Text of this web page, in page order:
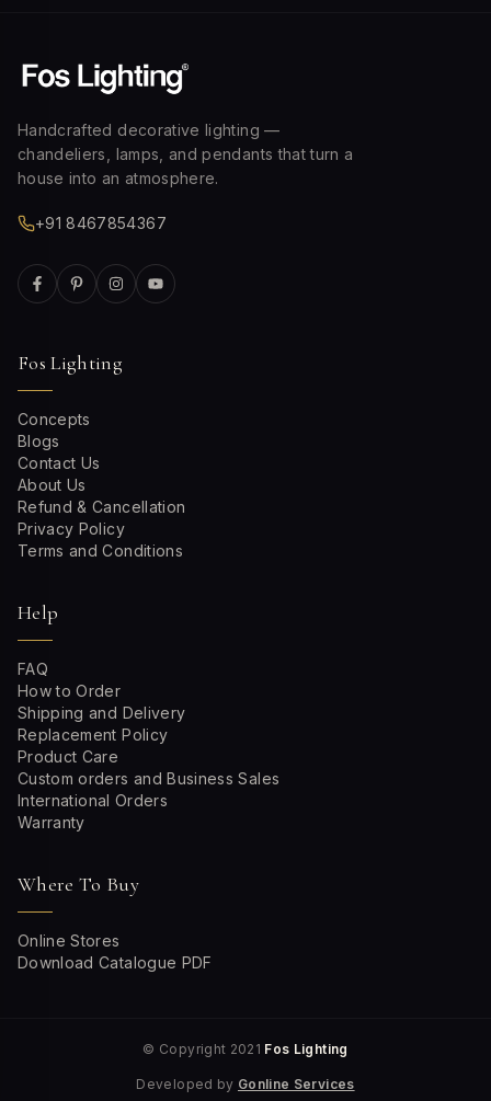
Handcrafted decorative lighting —
chandeliers, lamps, and pendants that turn a
house into an atmosphere.
+91 8467854367
Fos Lighting
Concepts
Blogs
Contact Us
About Us
Refund & Cancellation
Privacy Policy
Terms and Conditions
Help
FAQ
How to Order
Shipping and Delivery
Replacement Policy
Product Care
Custom orders and Business Sales
International Orders
Warranty
Where To Buy
Online Stores
Download Catalogue PDF
© Copyright 2021 Fos Lighting
Developed by Gonline Services